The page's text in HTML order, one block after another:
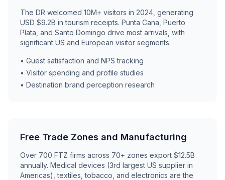
The DR welcomed 10M+ visitors in 2024, generating
USD $9.2B in tourism receipts. Punta Cana, Puerto
Plata, and Santo Domingo drive most arrivals, with
significant US and European visitor segments.
• Guest satisfaction and NPS tracking
• Visitor spending and profile studies
• Destination brand perception research
Free Trade Zones and Manufacturing
Over 700 FTZ firms across 70+ zones export $12.5B
annually. Medical devices (3rd largest US supplier in
Americas), textiles, tobacco, and electronics are the